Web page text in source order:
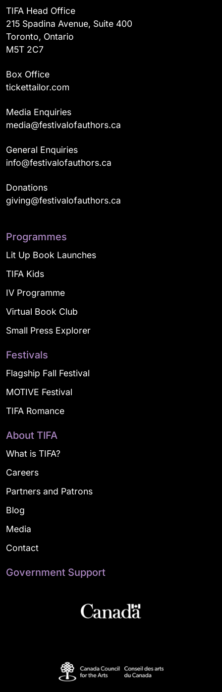
TIFA Head Office
215 Spadina Avenue, Suite 400
Toronto, Ontario
M5T 2C7
Box Office
tickettailor.com
Media Enquiries
media@festivalofauthors.ca
General Enquiries
info@festivalofauthors.ca
Donations
giving@festivalofauthors.ca
Programmes
Lit Up Book Launches
TIFA Kids
IV Programme
Virtual Book Club
Small Press Explorer
Festivals
Flagship Fall Festival
MOTIVE Festival
TIFA Romance
About TIFA
What is TIFA?
Careers
Partners and Patrons
Blog
Media
Contact
Government Support